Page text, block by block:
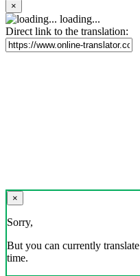
×
loading...
Direct link to the translation:
×
Sorry,
But you can currently
time.